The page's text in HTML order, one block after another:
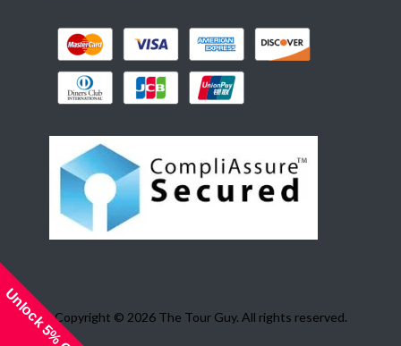
Copyright © 2026 The Tour Guy. All rights reserved.
Unlock 5% Off!